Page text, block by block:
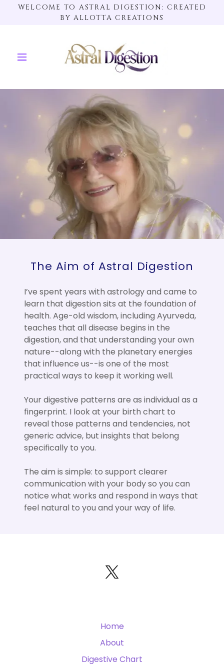
WELCOME TO ASTRAL DIGESTION: CREATED
The Aim of Astral Digestion
I’ve spent years with astrology and came to
learn that digestion sits at the foundation of
health. Age-old wisdom, including Ayurveda,
teaches that all disease begins in the
digestion, and that understanding your own
nature--along with the planetary energies
that influence us--is one of the most
practical ways to keep it working well.
Your digestive patterns are as individual as a
fingerprint. I look at your birth chart to
reveal those patterns and tendencies, not
generic advice, but insights that belong
specifically to you.
The aim is simple: to support clearer
communication with your body so you can
notice what works and respond in ways that
feel natural to you and your way of life.
Home
About
Digestive Chart